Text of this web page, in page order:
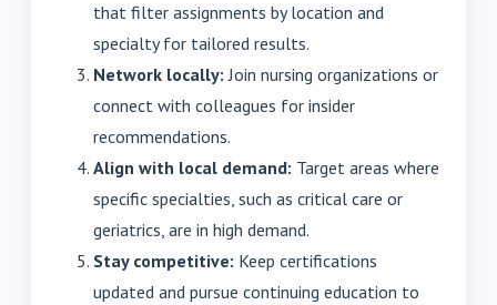
that filter assignments by location and
specialty for tailored results.
Network locally: Join nursing organizations or
connect with colleagues for insider
recommendations.
Align with local demand: Target areas where
specific specialties, such as critical care or
geriatrics, are in high demand.
Stay competitive: Keep certifications
updated and pursue continuing education to